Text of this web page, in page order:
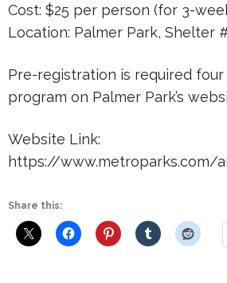
Cost: $25 per person (for 3-
Location: Palmer Park, Shelter
Pre-registration is required
program on Palmer Park’s
Website Link:
https://www.metroparks.com/
Share this: